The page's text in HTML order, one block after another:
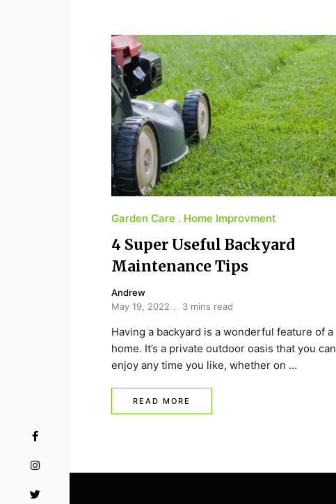
Garden Care Home Improvment
4 Super Useful Backyard
Maintenance Tips
Andrew
May 19, 2022
3 mins read
Having a backyard is a wonderful feature of a
home. It’s a private outdoor oasis that you can
enjoy any time you like, whether on …
READ MORE